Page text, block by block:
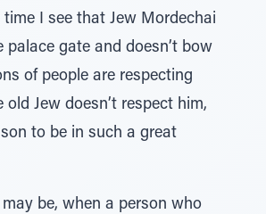
time I see that Jew Mordechai
palace gate and doesn’t bow
of people are respecting
old Jew doesn’t respect him,
to be in such a great
may be, when a person who